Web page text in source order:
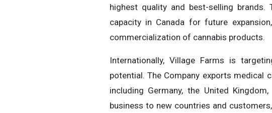
highest quality and best-selling
capacity in Canada for future
commercialization of cannabis products.
Internationally, Village Farms is
potential. The Company exports medical
including Germany, the United
business to new countries and